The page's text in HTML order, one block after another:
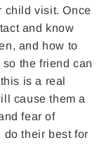
child visit. Once
and know
and how to
the friend can
is a real
cause them a
fear of
their best for